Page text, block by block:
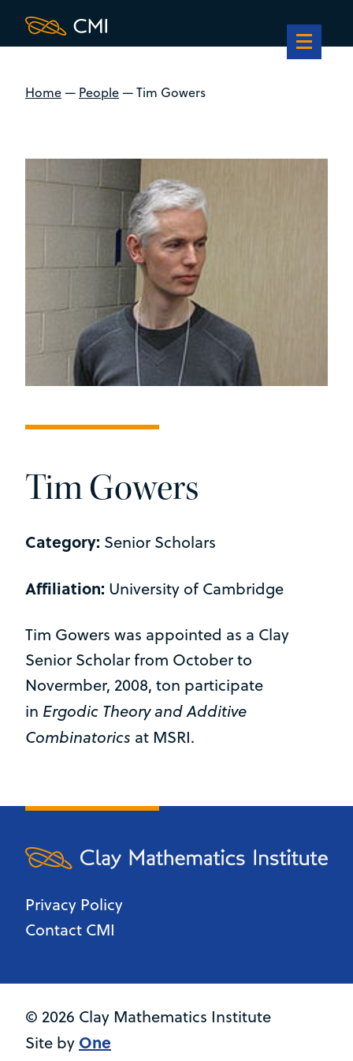
Home— People—Tim Gowers
Tim Gowers
Category: Senior Scholars
Affiliation: University of Cambridge
Tim Gowers was appointed as a Clay
Senior Scholar from October to
Novermber, 2008, ton participate
in Ergodic Theory and Additive
Combinatorics at MSRI.
Privacy Policy
Contact CMI
© 2026 Clay Mathematics Institute
Site by One